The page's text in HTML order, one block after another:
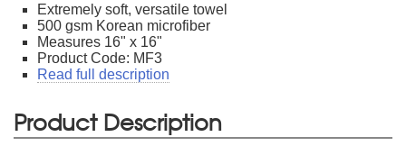
Extremely soft, versatile towel
500 gsm Korean microfiber
Measures 16" x 16"
Product Code: MF3
Read full description
Product Description